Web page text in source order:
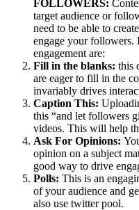
FOLLOWERS:
target audience or
need to be able to
engage your followers.
engagement are:
Fill in the blanks: this
are eager to fill in the
invariably drives
Caption This:
this “and let followers
videos. This will help
Ask For Opinions:
opinion on a subject
good way to drive
Polls: This is an
of your audience and
also use twitter pool.